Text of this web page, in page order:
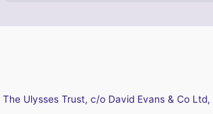
The Ulysses Trust, c/o David Evans & Co